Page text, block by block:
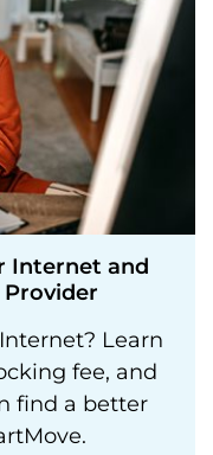
Internet and
Learn
fee, and
find a better